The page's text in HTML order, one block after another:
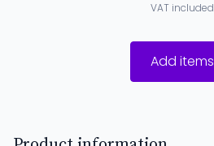
VAT included
Add items